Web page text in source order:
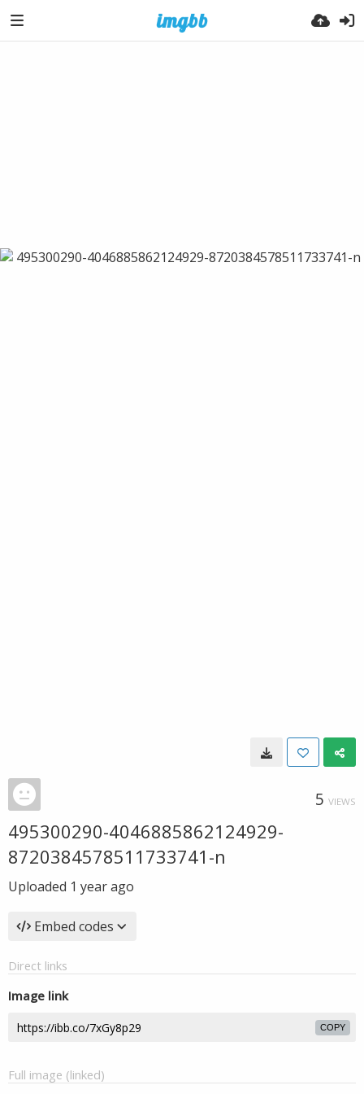
5 VIEWS
495300290-4046885862124929-
8720384578511733741-n
Uploaded 1 year ago
Embed codes
Direct links
Image link
COPY
Full image (linked)